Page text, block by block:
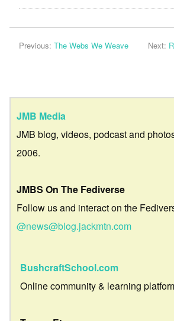
Previous: The Webs We Weave Next:
JMB Media
JMB blog, videos, podcast and
2006.
JMBS On The Fediverse
Follow us and interact on the
@news@blog.jackmtn.com
BushcraftSchool.com
Online community & learning